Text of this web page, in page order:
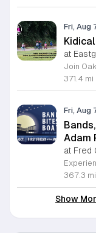
Fri, Aug
at
371.4 mi
Fri, Aug
Adam
at Fred
367.3 mi
Show